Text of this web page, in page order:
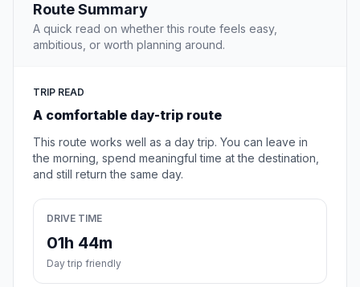
Route Summary
A quick read on whether this route feels easy,
ambitious, or worth planning around.
TRIP READ
A comfortable day-trip route
This route works well as a day trip. You can leave in
the morning, spend meaningful time at the destination,
and still return the same day.
DRIVE TIME
01h 44m
Day trip friendly